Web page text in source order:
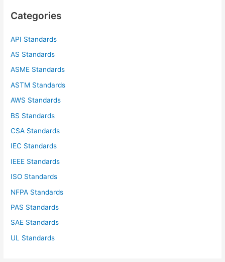
h
Categories
API Standards
AS Standards
ASME Standards
ASTM Standards
AWS Standards
BS Standards
CSA Standards
IEC Standards
IEEE Standards
ISO Standards
NFPA Standards
PAS Standards
SAE Standards
UL Standards